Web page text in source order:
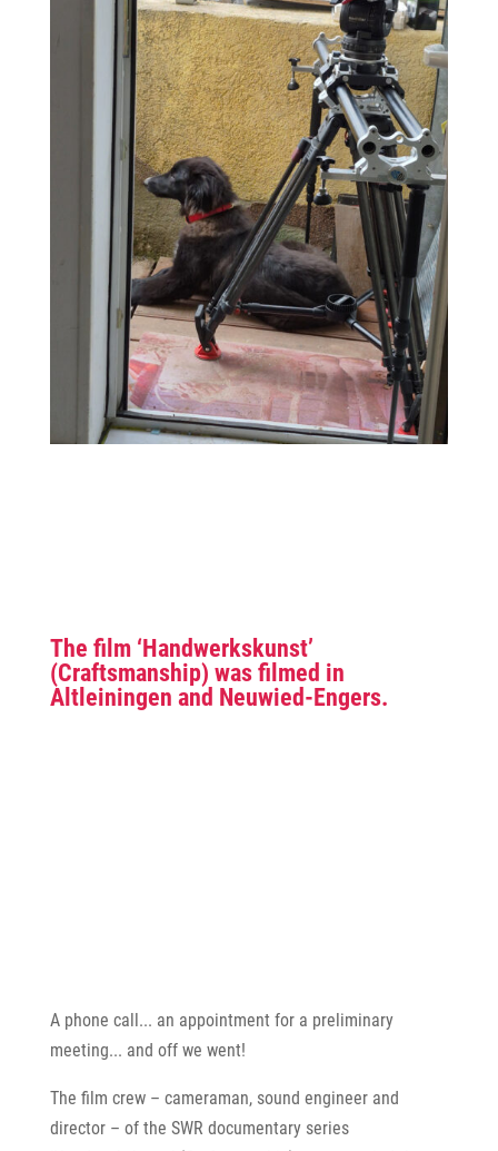
The film ‘Handwerkskunst’
(Craftsmanship) was filmed in
Altleiningen and Neuwied-Engers.
A phone call... an appointment for a preliminary
meeting... and off we went!
The film crew – cameraman, sound engineer and
director – of the SWR documentary series